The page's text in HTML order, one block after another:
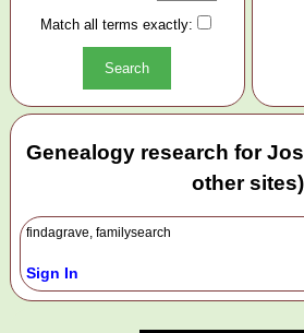
Match all terms exactly:
Genealogy research for
other sites)
findagrave, familysearch
Sign In